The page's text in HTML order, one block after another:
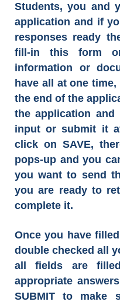
Students, you and
application and if
responses ready
fill-in this form
information or
have all at one
the end of the
the application
input or submit it
click on SAVE,
pops-up and you
you want to send
you are ready to
complete it.
Once you have
double checked all
all fields are
appropriate
SUBMIT to make